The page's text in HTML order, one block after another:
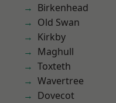
Birkenhead
Old Swan
Kirkby
Maghull
Toxteth
Wavertree
Dovecot